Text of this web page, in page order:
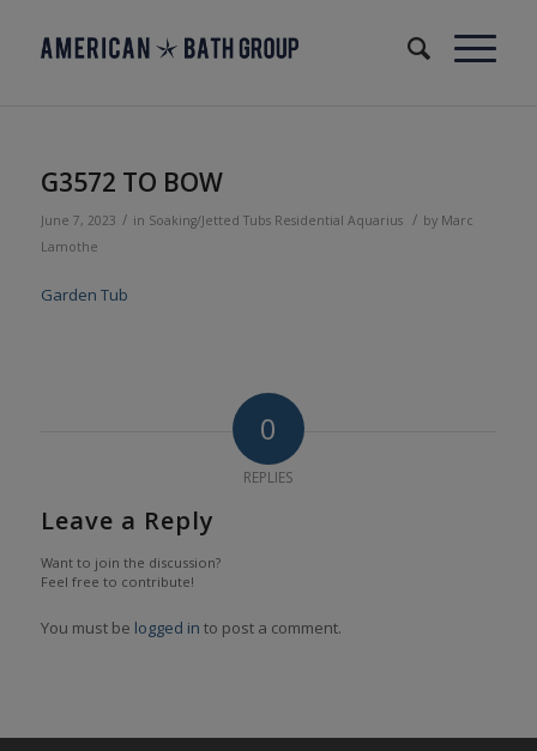
G3572 TO BOW
June 7, 2023 / in Soaking/Jetted Tubs Residential Aquarius / by Marc
Lamothe
Garden Tub
0
REPLIES
Leave a Reply
Want to join the discussion?
Feel free to contribute!
You must be logged in to post a comment.